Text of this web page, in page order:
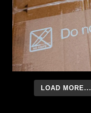
LOAD MORE...